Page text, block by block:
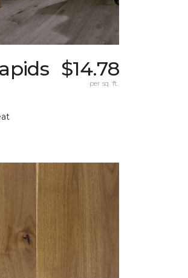
$14.78
per sq. ft.